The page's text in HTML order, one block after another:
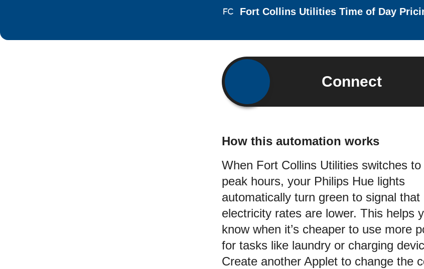
Fort Collins Utilities Time of Day
Connect
How this automation works
When Fort Collins Utilities switches to
peak hours, your Philips Hue lights
automatically turn green to signal that
electricity rates are lower. This helps
know when it’s cheaper to use more
for tasks like laundry or charging
Create another Applet to change the